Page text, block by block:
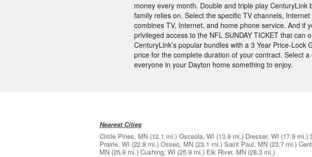
money every month. Double and triple play
family relies on. Select the specific TV channels,
combines TV, Internet, and home phone service. And if
privileged access to the NFL SUNDAY TICKET that can
CenturyLink’s popular bundles with a 3 Year Price-
price for the complete duration of your contract. Select
everyone in your Dayton home something to enjoy.
Nearest Cities
Circle Pines, MN (12.1 mi.) Osceola, WI (13.9 mi.) Dresser, WI (17.9 mi.)
Prairie, WI (22.8 mi.) Osseo, MN (23.1 mi.) Saint Paul, MN (23.7 mi.)
MN (25.9 mi.) Cushing, WI (25.9 mi.) Elk River, MN (28.3 mi.)